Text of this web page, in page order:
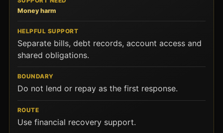
Money harm
Separate bills, debt records, account access and
shared obligations.
Do not lend or repay as the first response.
Use financial recovery support.